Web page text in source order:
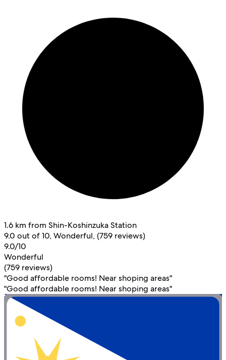
1.6 km from Shin-Koshinzuka Station
9.0 out of 10, Wonderful, (759 reviews)
9.0/10
Wonderful
(759 reviews)
"Good affordable rooms! Near shoping areas"
"Good affordable rooms! Near shoping areas"